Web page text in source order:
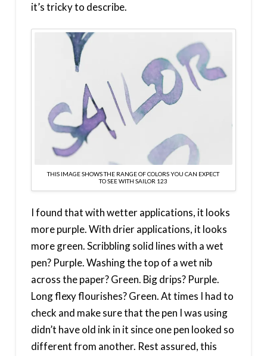
it’s tricky to describe.
THIS IMAGE SHOWS THE RANGE OF COLORS YOU CAN EXPECT
TO SEE WITH SAILOR 123
I found that with wetter applications, it looks
more purple. With drier applications, it looks
more green. Scribbling solid lines with a wet
pen? Purple. Washing the top of a wet nib
across the paper? Green. Big drips? Purple.
Long flexy flourishes? Green. At times I had to
check and make sure that the pen I was using
didn’t have old ink in it since one pen looked so
different from another. Rest assured, this